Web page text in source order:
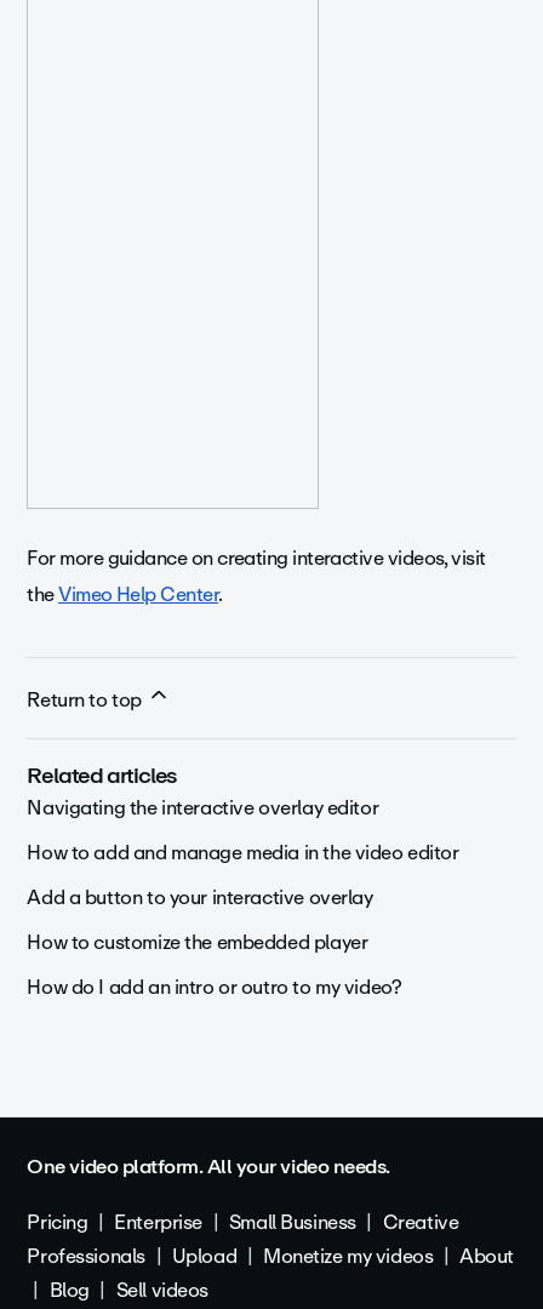
For more guidance on creating interactive videos, visit
theVimeo Help Center.
Return to top
Related articles
Navigating the interactive overlay editor
How to add and manage media in the video editor
Add a button to your interactive overlay
How to customize the embedded player
How do I add an intro or outro to my video?
One video platform. All your video needs.
Pricing
Enterprise Small Business
Creative
Professionals
Upload Monetize my videos
About
Blog
Sell videos